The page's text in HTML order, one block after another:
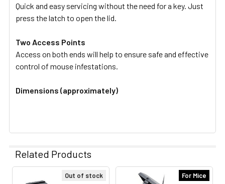
Quick and easy servicing without the need for a key. Just
press the latch to open the lid.
Two Access Points
Access on both ends will help to ensure safe and effective
control of mouse infestations.
Dimensions (approximately)
Related Products
Out of stock For Mice